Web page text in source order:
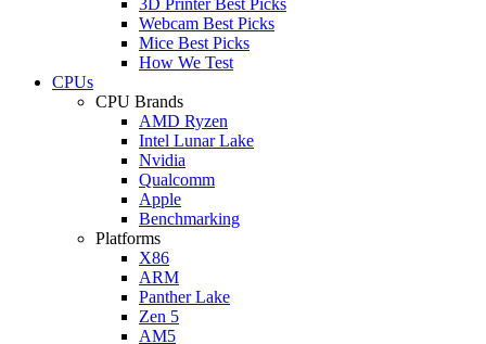
Webcam Best Picks
Mice Best Picks
How We Test
CPUs
CPU Brands
AMD Ryzen
Intel Lunar Lake
Nvidia
Qualcomm
Apple
Benchmarking
Platforms
X86
ARM
Panther Lake
Zen 5
AM5